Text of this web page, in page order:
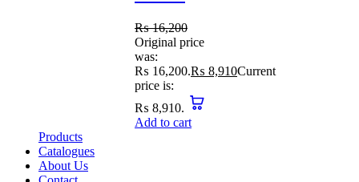
₨16,200
Original price
was:
₨ 16,200.₨ 8,910Current
price is:
₨ 8,910.
Add to cart
Products
Catalogues
About Us